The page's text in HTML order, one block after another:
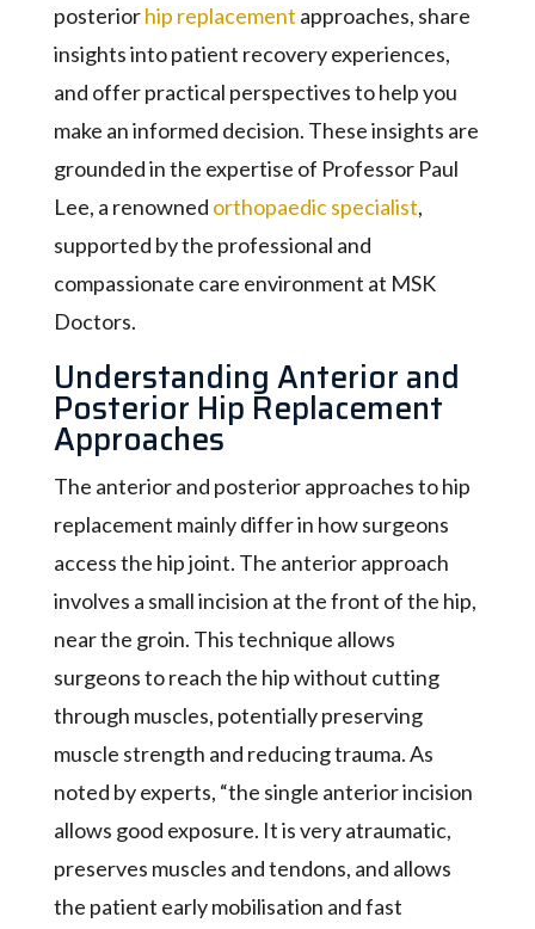
posteriorhip replacement approaches, share
insights into patient recovery experiences,
and offer practical perspectives to help you
make an informed decision. These insights are
grounded in the expertise of Professor Paul
Lee, a renowned orthopaedic specialist,
supported by the professional and
compassionate care environment at MSK
Doctors.
Understanding Anterior and
Posterior Hip Replacement
Approaches
The anterior and posterior approaches to hip
replacement mainly differ in how surgeons
access the hip joint. The anterior approach
involves a small incision at the front of the hip,
near the groin. This technique allows
surgeons to reach the hip without cutting
through muscles, potentially preserving
muscle strength and reducing trauma. As
noted by experts, “the single anterior incision
allows good exposure. It is very atraumatic,
preserves muscles and tendons, and allows
the patient early mobilisation and fast